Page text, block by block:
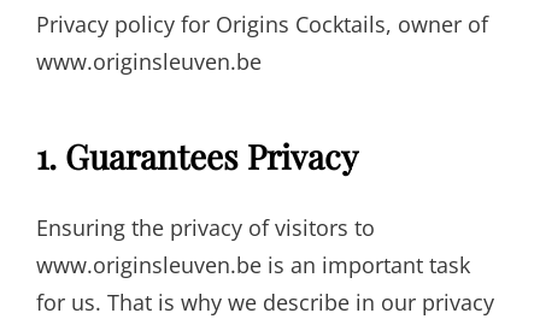
Privacy policy for Origins Cocktails, owner of
www.originsleuven.be
1. Guarantees Privacy
Ensuring the privacy of visitors to
www.originsleuven.be is an important task
for us. That is why we describe in our privacy